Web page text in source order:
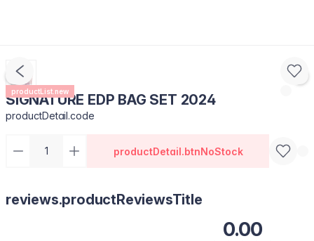
productList.new
SIGNATURE EDP BAG SET 2024
productDetail.code
productDetail.btnNoStock
reviews.productReviewsTitle
0.00